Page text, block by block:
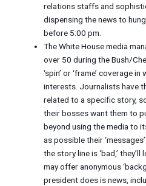
relations staffs and
dispensing the news to
before 5:00 pm.
The White House media
over 50 during the Bush/
‘spin’ or ‘frame’ coverage
interests. Journalists have
related to a specific story,
their bosses want them to
beyond using the media to
as possible their
the story line is ‘bad,’
may offer anonymous
president does is news,